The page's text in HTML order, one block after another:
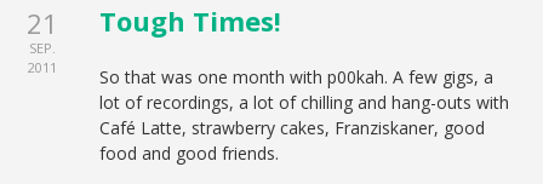
21
SEP.
2011
Tough Times!
So that was one month with p00kah. A few gigs, a
lot of recordings, a lot of chilling and hang-outs with
Café Latte, strawberry cakes, Franziskaner, good
food and good friends.